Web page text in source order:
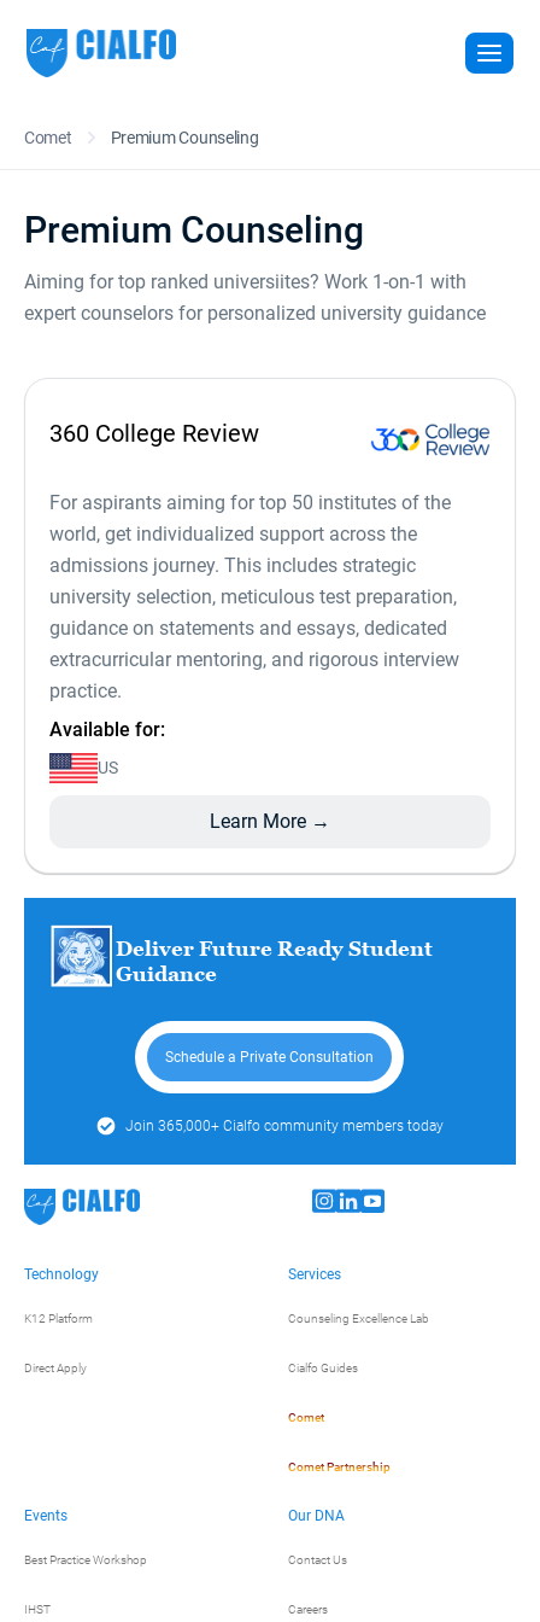
Comet Premium Counseling
Premium Counseling
Aiming for top ranked universiites? Work 1-on-1 with
expert counselors for personalized university guidance
360 College Review
For aspirants aiming for top 50 institutes of the
world, get individualized support across the
admissions journey. This includes strategic
university selection, meticulous test preparation,
guidance on statements and essays, dedicated
extracurricular mentoring, and rigorous interview
practice.
Available for:
US
Learn More →
Deliver Future Ready Student
Guidance
Schedule a Private Consultation
Join 365,000+ Cialfo community members today
Technology
K12 Platform
Direct Apply
Services
Counseling Excellence Lab
Cialfo Guides
Comet
Comet Partnership
Events
Best Practice Workshop
IHST
Our DNA
Contact Us
Careers